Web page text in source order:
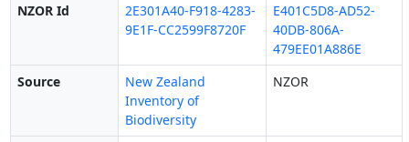
NZOR Id
2E301A40-F918-4283-
9E1F-CC2599F8720F
E401C5D8-AD52-
40DB-806A-
479EE01A886E
Source
New Zealand
Inventory of
Biodiversity
NZOR